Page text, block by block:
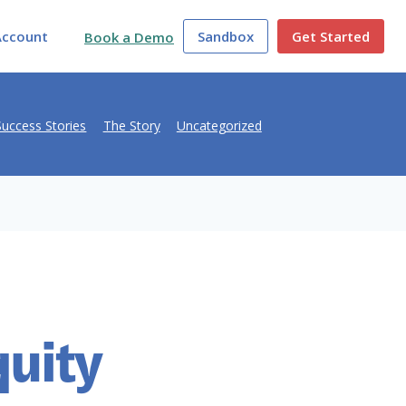
Book a Demo Sandbox Get Started
Stories The Story Uncategorized